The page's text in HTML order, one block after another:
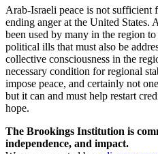
Arab-Israeli peace is not sufficient
ending anger at the United States.
been used by many in the region
political ills that must also be
collective consciousness in the
necessary condition for regional
impose peace, and certainly not
but it can and must help restart
hope.
The Brookings Institution is
independence, and impact.